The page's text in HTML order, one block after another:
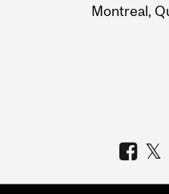
Montreal,